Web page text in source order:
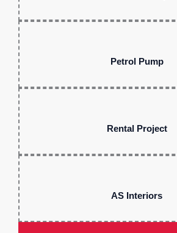
Petrol Pump
Rental Project
AS Interiors